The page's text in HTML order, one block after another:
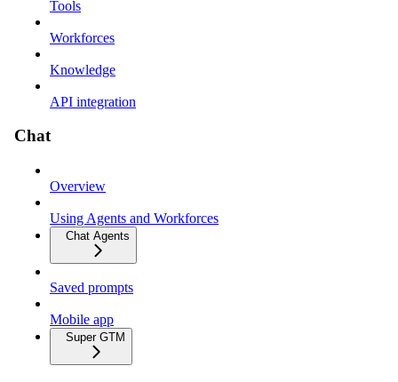
Tools
Workforces
Knowledge
API integration
Chat
Overview
Using Agents and Workforces
Chat Agents
Saved prompts
Mobile app
Super GTM